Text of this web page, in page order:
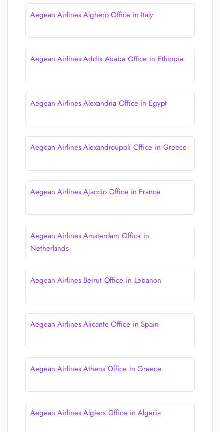
Aegean Airlines Alghero Office in Italy
Aegean Airlines Addis Ababa Office in Ethiopia
Aegean Airlines Alexandria Office in Egypt
Aegean Airlines Alexandroupoli Office in Greece
Aegean Airlines Ajaccio Office in France
Aegean Airlines Amsterdam Office in
Netherlands
Aegean Airlines Beirut Office in Lebanon
Aegean Airlines Alicante Office in Spain
Aegean Airlines Athens Office in Greece
Aegean Airlines Algiers Office in Algeria